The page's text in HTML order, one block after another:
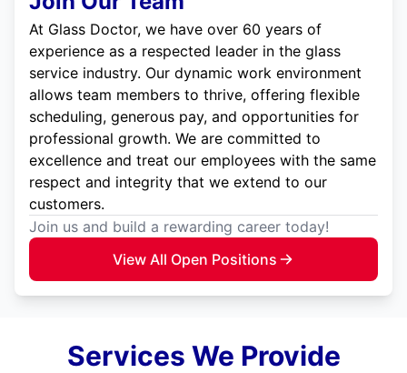
At Glass Doctor, we have over 60 years of
experience as a respected leader in the glass
service industry. Our dynamic work environment
allows team members to thrive, offering flexible
scheduling, generous pay, and opportunities for
professional growth. We are committed to
excellence and treat our employees with the same
respect and integrity that we extend to our
customers.
Join us and build a rewarding career today!
View All Open Positions
Services We Provide